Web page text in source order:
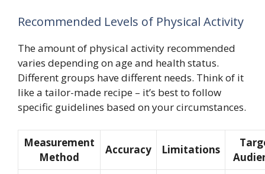
Recommended Levels of Physical Activity
The amount of physical activity recommended
varies depending on age and health status.
Different groups have different needs. Think of it
like a tailor-made recipe – it’s best to follow
specific guidelines based on your circumstances.
Measurement
Method
Accuracy Limitations